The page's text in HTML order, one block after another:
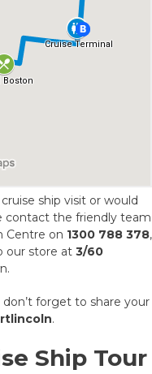
ship visit or would
contact the friendly team
Centre on 1300 788 378,
our store at 3/60
forget to share your
.
Ship Tour